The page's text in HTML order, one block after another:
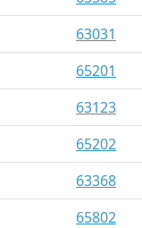
63031
65201
63123
65202
63368
65802